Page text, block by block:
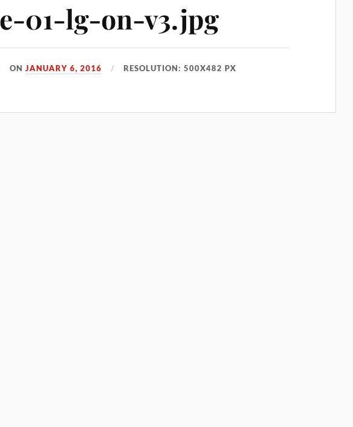
01-lg-on-v3.jpg
ONJANUARY 6, 2016 RESOLUTION: 500X482 PX